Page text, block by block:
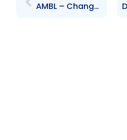
AMBL – Change to Board of Directors – A. Norman Sabga